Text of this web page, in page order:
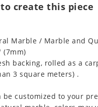
create this piece
Marble / Marble and
(7mm)
backing, rolled as a
3 square meters) .
be customized to your